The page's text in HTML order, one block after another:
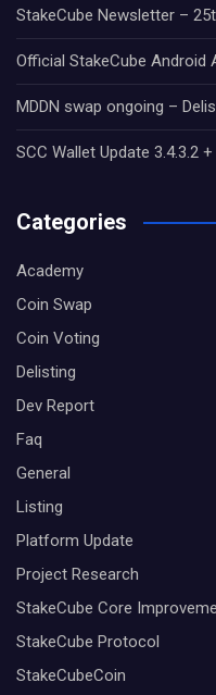
StakeCube Newsletter –
Official StakeCube Android
MDDN swap ongoing –
SCC Wallet Update 3.4.3.2
Categories
Academy
Coin Swap
Coin Voting
Delisting
Dev Report
Faq
General
Listing
Platform Update
Project Research
StakeCube Core
StakeCube Protocol
StakeCubeCoin